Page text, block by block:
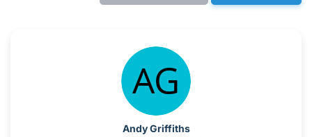
Andy Griffiths